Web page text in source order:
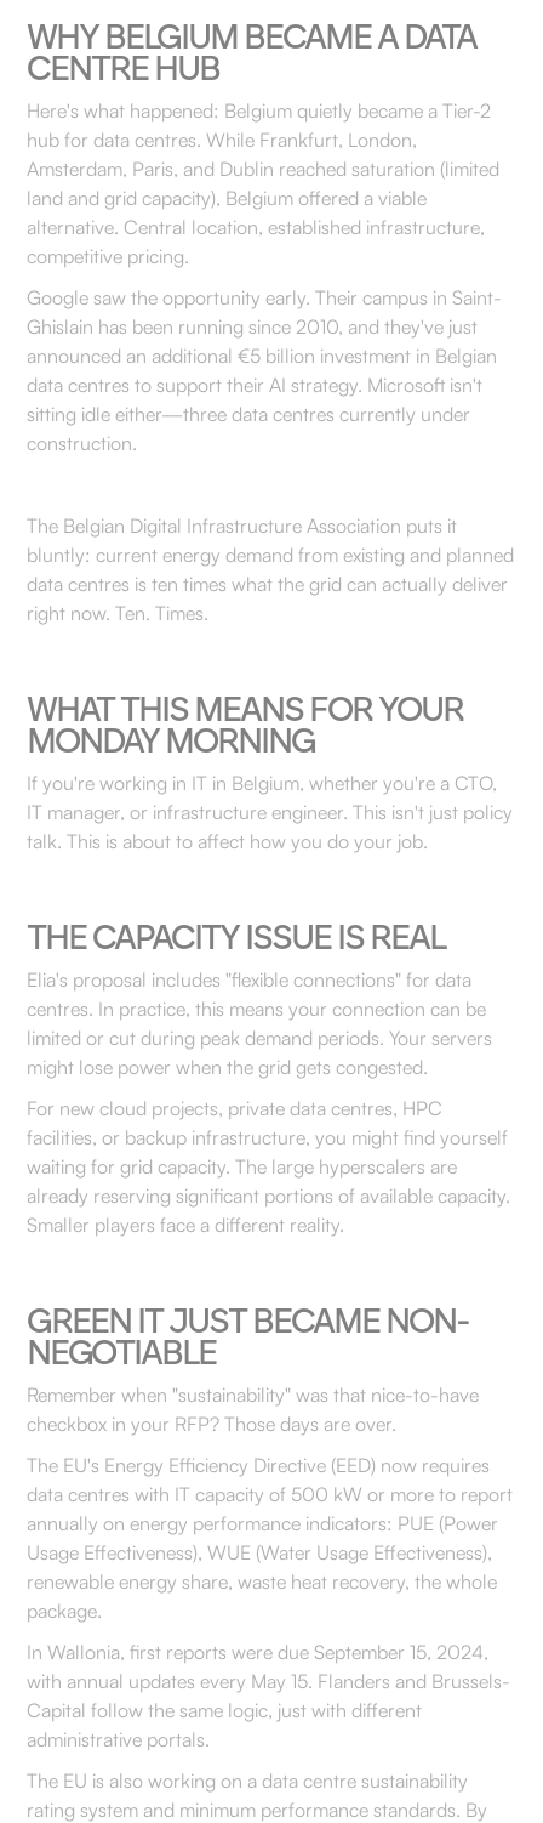
WHY BELGIUM BECAME A DATA
CENTRE HUB
Here's what happened: Belgium quietly became a Tier-2
hub for data centres. While Frankfurt, London,
Amsterdam, Paris, and Dublin reached saturation (limited
land and grid capacity), Belgium offered a viable
alternative. Central location, established infrastructure,
competitive pricing.
Google saw the opportunity early. Their campus in Saint-
Ghislain has been running since 2010, and they've just
announced an additional €5 billion investment in Belgian
data centres to support their AI strategy. Microsoft isn't
sitting idle either—three data centres currently under
construction.
The Belgian Digital Infrastructure Association puts it
bluntly: current energy demand from existing and planned
data centres is ten times what the grid can actually deliver
right now. Ten. Times.
WHAT THIS MEANS FOR YOUR
MONDAY MORNING
If you're working in IT in Belgium, whether you're a CTO,
IT manager, or infrastructure engineer. This isn't just policy
talk. This is about to affect how you do your job.
THE CAPACITY ISSUE IS REAL
Elia's proposal includes "flexible connections" for data
centres. In practice, this means your connection can be
limited or cut during peak demand periods. Your servers
might lose power when the grid gets congested.
For new cloud projects, private data centres, HPC
facilities, or backup infrastructure, you might find yourself
waiting for grid capacity. The large hyperscalers are
already reserving significant portions of available capacity.
Smaller players face a different reality.
GREEN IT JUST BECAME NON-
NEGOTIABLE
Remember when "sustainability" was that nice-to-have
checkbox in your RFP? Those days are over.
The EU's Energy Efficiency Directive (EED) now requires
data centres with IT capacity of 500 kW or more to report
annually on energy performance indicators: PUE (Power
Usage Effectiveness), WUE (Water Usage Effectiveness),
renewable energy share, waste heat recovery, the whole
package.
In Wallonia, first reports were due September 15, 2024,
with annual updates every May 15. Flanders and Brussels-
Capital follow the same logic, just with different
administrative portals.
The EU is also working on a data centre sustainability
rating system and minimum performance standards. By